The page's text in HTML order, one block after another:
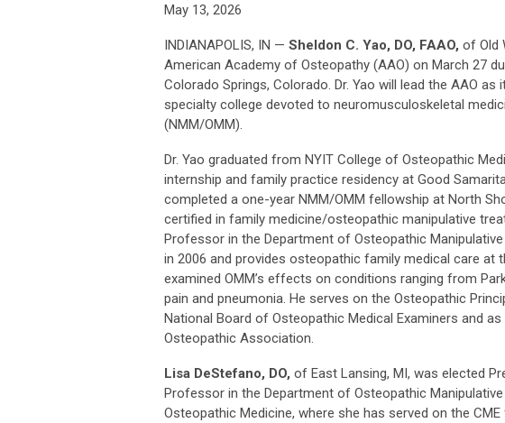
May 13, 2026
INDIANAPOLIS, IN — Sheldon C. Yao, DO, FAAO, of Old
American Academy of Osteopathy (AAO) on March 27
Colorado Springs, Colorado. Dr. Yao will lead the AAO
specialty college devoted to neuromusculoskeletal
(NMM/OMM).
Dr. Yao graduated from NYIT College of Osteopathic
internship and family practice residency at Good
completed a one-year NMM/OMM fellowship at North
certified in family medicine/osteopathic manipulative
Professor in the Department of Osteopathic
in 2006 and provides osteopathic family medical care at
examined OMM’s effects on conditions ranging from
pain and pneumonia. He serves on the Osteopathic
National Board of Osteopathic Medical Examiners and
Osteopathic Association.
Lisa DeStefano, DO, of East Lansing, MI, was elected
Professor in the Department of Osteopathic
Osteopathic Medicine, where she has served on the